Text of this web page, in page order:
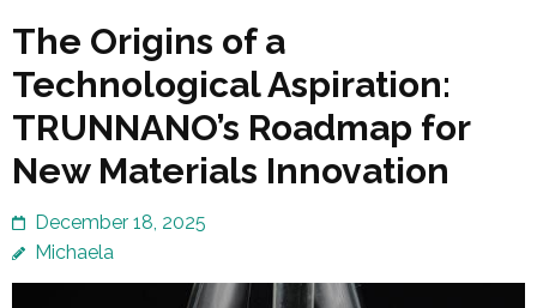
The Origins of a
Technological Aspiration:
TRUNNANO’s Roadmap for
New Materials Innovation
December 18, 2025
Michaela